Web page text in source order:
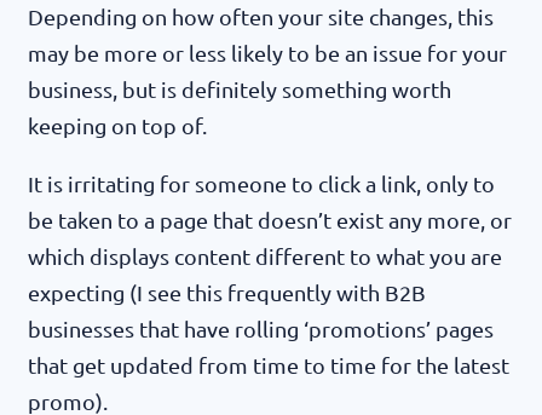
Depending on how often your site changes, this
may be more or less likely to be an issue for your
business, but is definitely something worth
keeping on top of.
It is irritating for someone to click a link, only to
be taken to a page that doesn’t exist any more, or
which displays content different to what you are
expecting (I see this frequently with B2B
businesses that have rolling ‘promotions’ pages
that get updated from time to time for the latest
promo).